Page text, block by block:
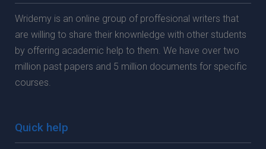
Wridemy is an online group of proffesional writers that
are willing to share their knownledge with other students
by offering academic help to them. We have over two
million past papers and 5 million documents for specific
courses.
Quick help